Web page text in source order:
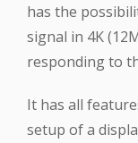
has the
signal in 4K
responding to
It has all
setup of a